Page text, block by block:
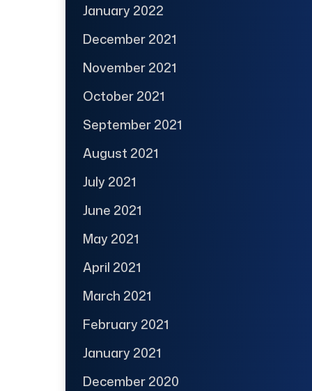
January 2022
December 2021
November 2021
October 2021
September 2021
August 2021
July 2021
June 2021
May 2021
April 2021
March 2021
February 2021
January 2021
December 2020